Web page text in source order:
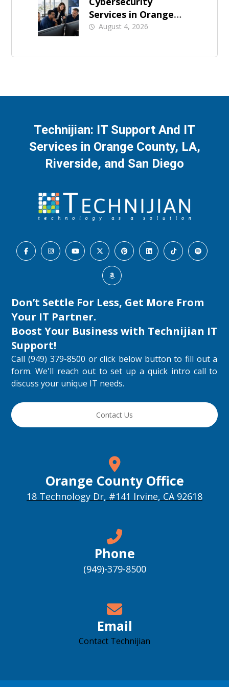
Services in Orange
County: What Should
August 4, 2026
Technijian: IT Support And IT
Services in Orange County, LA,
Riverside, and San Diego
Don’t Settle For Less, Get More From
Your IT Partner.
Boost Your Business with Technijian IT
Support!
Call (949) 379-8500 or click below button to fill out a
form. We'll reach out to set up a quick intro call to
discuss your unique IT needs.
Contact Us
Orange County Office
18 Technology Dr, #141 Irvine, CA 92618
Phone
(949)-379-8500
Email
Contact Technijian